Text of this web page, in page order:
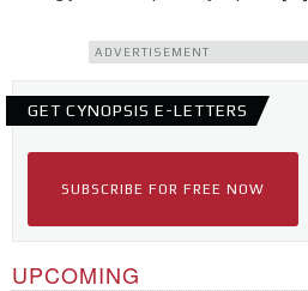
ADVERTISEMENT
GET CYNOPSIS E-LETTERS
SUBSCRIBE FOR FREE NOW
UPCOMING